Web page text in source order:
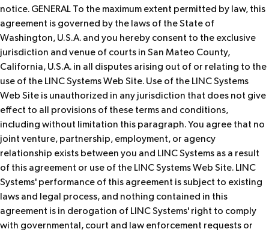
notice. GENERAL To the maximum extent permitted by law, this
agreement is governed by the laws of the State of
Washington, U.S.A. and you hereby consent to the exclusive
jurisdiction and venue of courts in San Mateo County,
California, U.S.A. in all disputes arising out of or relating to the
use of the LINC Systems Web Site. Use of the LINC Systems
Web Site is unauthorized in any jurisdiction that does not give
effect to all provisions of these terms and conditions,
including without limitation this paragraph. You agree that no
joint venture, partnership, employment, or agency
relationship exists between you and LINC Systems as a result
of this agreement or use of the LINC Systems Web Site. LINC
Systems' performance of this agreement is subject to existing
laws and legal process, and nothing contained in this
agreement is in derogation of LINC Systems' right to comply
with governmental, court and law enforcement requests or